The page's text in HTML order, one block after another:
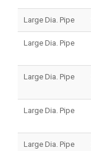
Large Dia. Pipe
Large Dia. Pipe
Large Dia. Pipe
Large Dia. Pipe
Large Dia. Pipe